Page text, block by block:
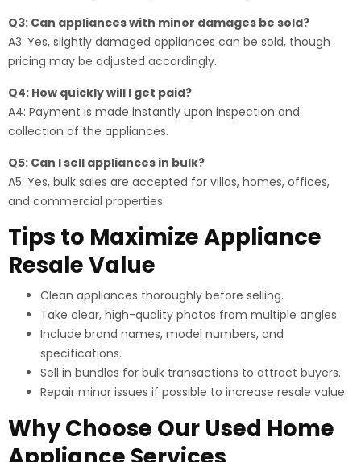
Q3: Can appliances with minor damages be sold?
A3: Yes, slightly damaged appliances can be sold, though
pricing may be adjusted accordingly.
Q4: How quickly will I get paid?
A4: Payment is made instantly upon inspection and
collection of the appliances.
Q5: Can I sell appliances in bulk?
A5: Yes, bulk sales are accepted for villas, homes, offices,
and commercial properties.
Tips to Maximize Appliance
Resale Value
Clean appliances thoroughly before selling.
Take clear, high-quality photos from multiple angles.
Include brand names, model numbers, and
specifications.
Sell in bundles for bulk transactions to attract buyers.
Repair minor issues if possible to increase resale value.
Why Choose Our Used Home